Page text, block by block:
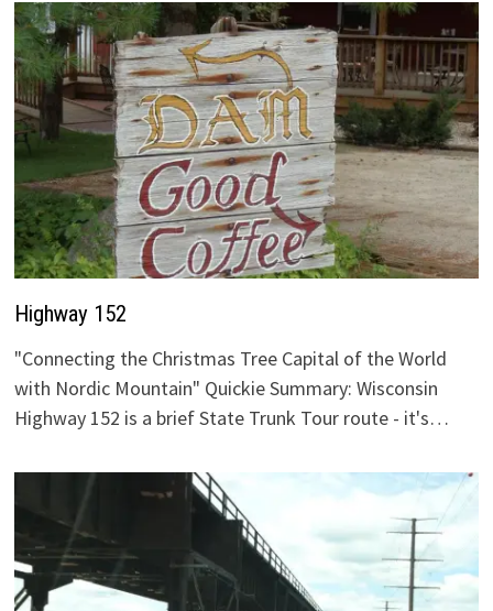
Highway 152
"Connecting the Christmas Tree Capital of the World
with Nordic Mountain" Quickie Summary: Wisconsin
Highway 152 is a brief State Trunk Tour route - it's…